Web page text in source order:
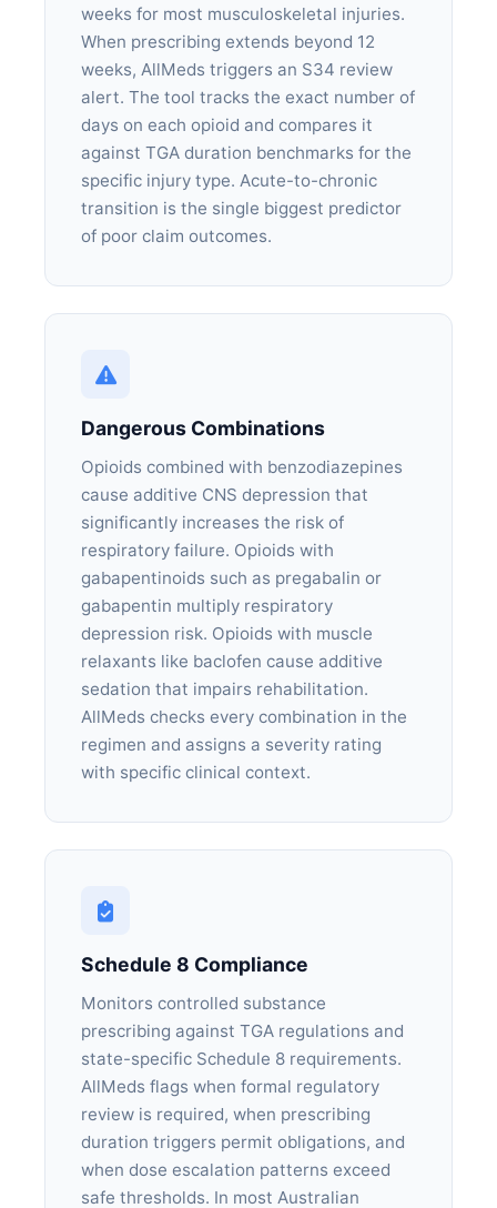
weeks for most musculoskeletal injuries.
When prescribing extends beyond 12
weeks, AllMeds triggers an S34 review
alert. The tool tracks the exact number of
days on each opioid and compares it
against TGA duration benchmarks for the
specific injury type. Acute-to-chronic
transition is the single biggest predictor
of poor claim outcomes.
Dangerous Combinations
Opioids combined with benzodiazepines
cause additive CNS depression that
significantly increases the risk of
respiratory failure. Opioids with
gabapentinoids such as pregabalin or
gabapentin multiply respiratory
depression risk. Opioids with muscle
relaxants like baclofen cause additive
sedation that impairs rehabilitation.
AllMeds checks every combination in the
regimen and assigns a severity rating
with specific clinical context.
Schedule 8 Compliance
Monitors controlled substance
prescribing against TGA regulations and
state-specific Schedule 8 requirements.
AllMeds flags when formal regulatory
review is required, when prescribing
duration triggers permit obligations, and
when dose escalation patterns exceed
safe thresholds. In most Australian